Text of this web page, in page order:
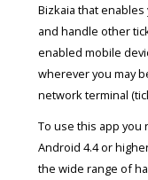
Bizkaia that
and handle other
enabled mobile
wherever you may
network terminal
To use this app you
Android 4.4 or
the wide range of